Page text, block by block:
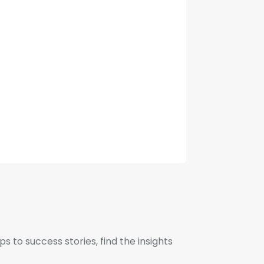
to success stories, find the insights